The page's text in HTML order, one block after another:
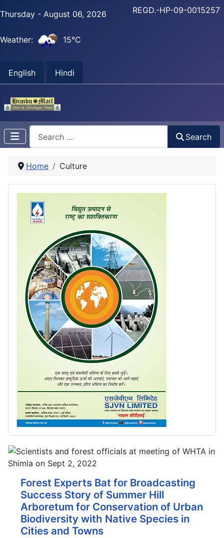
Thursday - August 06, 2026
Weather: 15°C
English Hindi
REGD.-HP-09-0015257
Search
Home Culture
Forest Experts Bat for Broadcasting
Success Story of Summer Hill
Arboretum for Conservation of Urban
Biodiversity with Native Species in
Cities and Towns